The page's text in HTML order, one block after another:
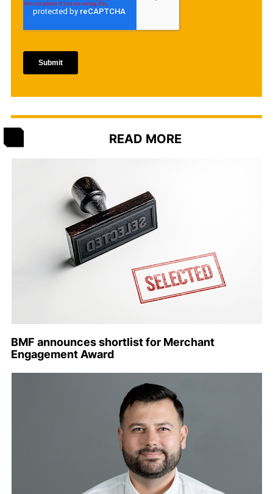
READ MORE
BMF announces shortlist for Merchant
Engagement Award